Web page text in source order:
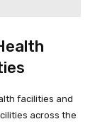
facilities and
across the